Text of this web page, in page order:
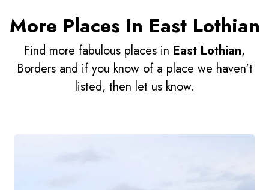
More Places In East Lothian
Find more fabulous places in East Lothian,
Borders and if you know of a place we haven't
listed, then let us know.